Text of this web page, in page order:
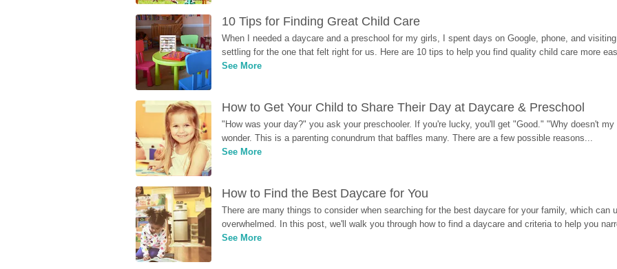
10 Tips for Finding Great Child Care
When I needed a daycare and a preschool for my girls, I spent days on Google, phone, and
settling for the one that felt right for us. Here are 10 tips to help you find quality child care more
See More
How to Get Your Child to Share Their Day at Daycare & Preschool
"How was your day?" you ask your preschooler. If you're lucky, you'll get "Good." "Why doesn't
wonder. This is a parenting conundrum that baffles many. There are a few possible reasons...
See More
How to Find the Best Daycare for You
There are many things to consider when searching for the best daycare for your family, which can
overwhelmed. In this post, we'll walk you through how to find a daycare and criteria to help you
See More